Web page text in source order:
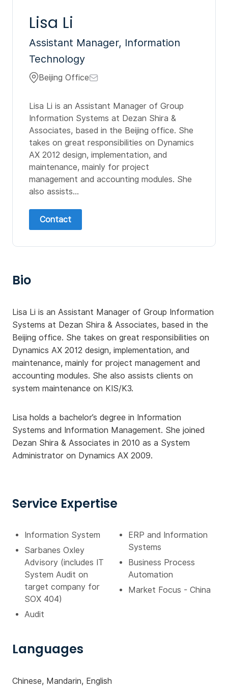
Lisa Li
Assistant Manager, Information
Technology
Beijing Office
Lisa Li is an Assistant Manager of Group
Information Systems at Dezan Shira &
Associates, based in the Beijing office. She
takes on great responsibilities on Dynamics
AX 2012 design, implementation, and
maintenance, mainly for project
management and accounting modules. She
also assists...
Contact
Bio
Lisa Li is an Assistant Manager of Group Information
Systems at Dezan Shira & Associates, based in the
Beijing office. She takes on great responsibilities on
Dynamics AX 2012 design, implementation, and
maintenance, mainly for project management and
accounting modules. She also assists clients on
system maintenance on KIS/K3.
Lisa holds a bachelor’s degree in Information
Systems and Information Management. She joined
Dezan Shira & Associates in 2010 as a System
Administrator on Dynamics AX 2009.
Service Expertise
Information System
Sarbanes Oxley
Advisory (includes IT
System Audit on
target company for
SOX 404)
Audit
ERP and Information
Systems
Business Process
Automation
Market Focus - China
Languages
Chinese, Mandarin, English